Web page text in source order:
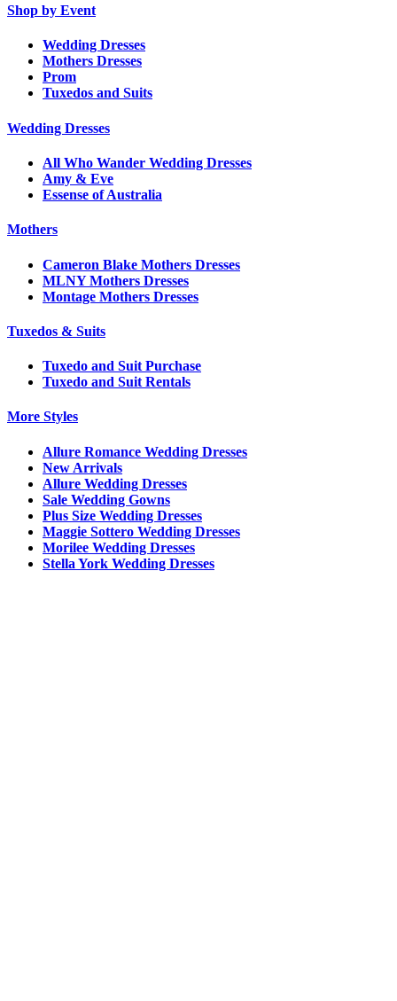
Shop by Event
Wedding Dresses
Mothers Dresses
Prom
Tuxedos and Suits
Wedding Dresses
All Who Wander Wedding Dresses
Amy & Eve
Essense of Australia
Mothers
Cameron Blake Mothers Dresses
MLNY Mothers Dresses
Montage Mothers Dresses
Tuxedos & Suits
Tuxedo and Suit Purchase
Tuxedo and Suit Rentals
More Styles
Allure Romance Wedding Dresses
New Arrivals
Allure Wedding Dresses
Sale Wedding Gowns
Plus Size Wedding Dresses
Maggie Sottero Wedding Dresses
Morilee Wedding Dresses
Stella York Wedding Dresses